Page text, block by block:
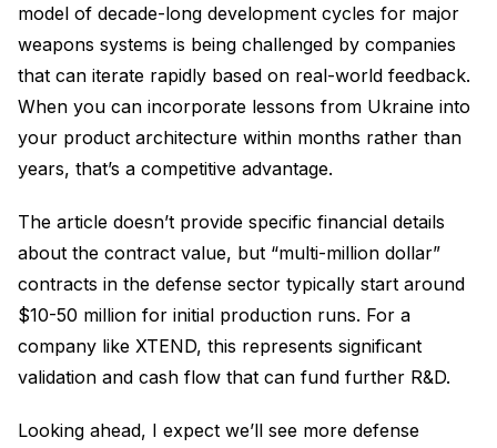
model of decade-long development cycles for major
weapons systems is being challenged by companies
that can iterate rapidly based on real-world feedback.
When you can incorporate lessons from Ukraine into
your product architecture within months rather than
years, that’s a competitive advantage.
The article doesn’t provide specific financial details
about the contract value, but “multi-million dollar”
contracts in the defense sector typically start around
$10-50 million for initial production runs. For a
company like XTEND, this represents significant
validation and cash flow that can fund further R&D.
Looking ahead, I expect we’ll see more defense